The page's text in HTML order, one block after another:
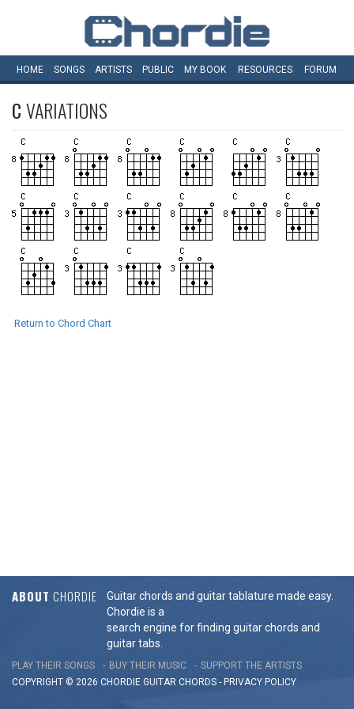
HOME SONGS ARTISTS PUBLIC MY BOOK RESOURCES FORUM
CVARIATIONS
Return to Chord Chart
ABOUT CHORDIE
Guitar chords and guitar tablature made easy.
Chordie is a
search engine for finding guitar chords and
guitar tabs.
PLAY THEIR SONGS BUY THEIR MUSIC
SUPPORT THE ARTISTS
COPYRIGHT © 2026 CHORDIE GUITAR CHORDS - PRIVACY POLICY